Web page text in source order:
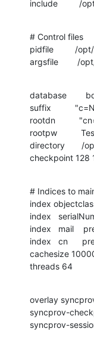
include         /
# Control files
pidfile         /
argsfile        /
database
suffix
rootdn
rootpw
directory       /
checkpoint 128
# Indices to
index
index
index   mail
index   cn
cachesize
threads 64
overlay
syncprov-
syncprov-